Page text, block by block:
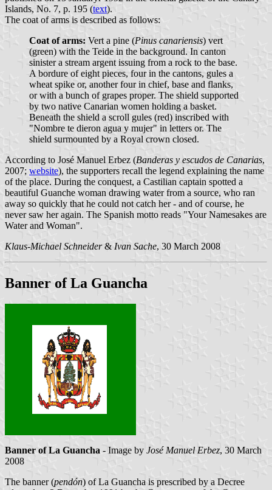
Islands, No. 7, p. 195 (text).
The coat of arms is described as follows:
Coat of arms: Vert a pine (Pinus canariensis) vert
(green) with the Teide in the background. In canton
sinister a stream argent issuing from a rock to the base.
A bordure of eight pieces, four in the cantons, gules a
wheat spike or, another four in chief, base and flanks,
or with a bunch of grapes proper. The shield supported
by two native Canarian women holding a basket.
Beneath the shield a scroll gules (red) inscribed with
"Nombre te dieron agua y mujer" in letters or. The
shield surmounted by a Royal crown closed.
According to José Manuel Erbez (Banderas y escudos de Canarias,
2007; website), the supporters recall the legend explaining the name
of the place. During the conquest, a Castilian captain spotted a
beautiful Guanche woman drawing water from a source, who ran
away so quickly that he could not catch her - and of course, he
never saw her again. The Spanish motto reads "Your Namesakes are
Water and Woman".
Klaus-Michael Schneider& Ivan Sache, 30 March 2008
Banner of La Guancha
Banner of La Guancha - Image by José Manuel Erbez, 30 March
2008
The banner (pendón) of La Guancha is prescribed by a Decree